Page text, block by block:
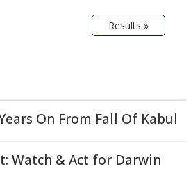
Results »
On From Fall Of Kabul
Watch & Act for Darwin